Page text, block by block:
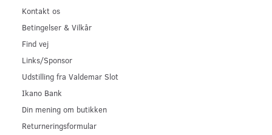
Kontakt os
Betingelser & Vilkår
Find vej
Links/Sponsor
Udstilling fra Valdemar Slot
Ikano Bank
Din mening om butikken
Returneringsformular